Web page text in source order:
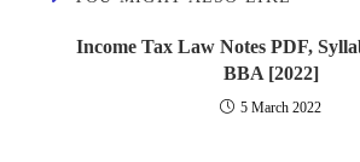
Income Tax Law Notes PDF,
BBA [2022]
5 March 2022